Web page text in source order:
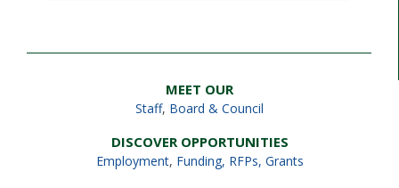
MEET OUR
Staff, Board & Council
DISCOVER OPPORTUNITIES
Employment, Funding, RFPs, Grants